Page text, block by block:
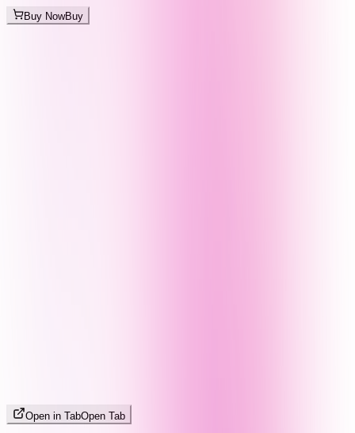
Buy NowBuy
Open in TabOpen Tab